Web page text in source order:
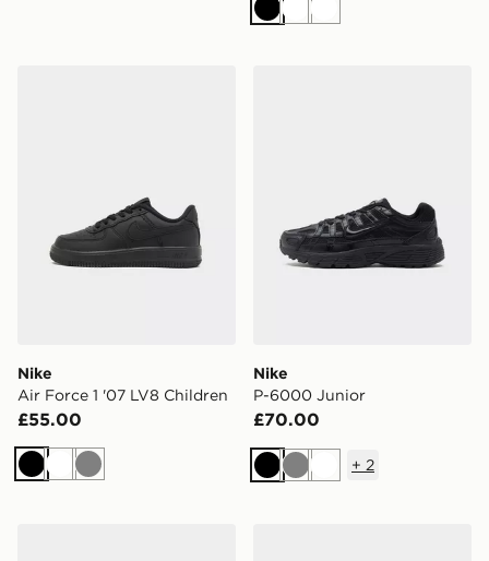
BlackWhiteWhite
Nike
Air Force 1 '07 LV8 Children
£55.00
BlackWhite
Grey
Nike
P-6000 Junior
£70.00
BlackGreyWhite
+ 2